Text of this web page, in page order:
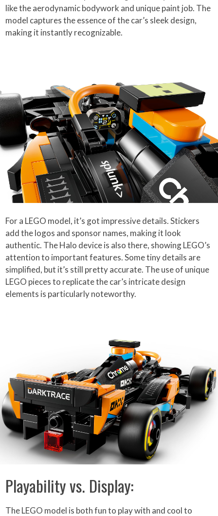
like the aerodynamic bodywork and unique paint job. The
model captures the essence of the car’s sleek design,
making it instantly recognizable.
For a LEGO model, it’s got impressive details. Stickers
add the logos and sponsor names, making it look
authentic. The Halo device is also there, showing LEGO’s
attention to important features. Some tiny details are
simplified, but it’s still pretty accurate. The use of unique
LEGO pieces to replicate the car’s intricate design
elements is particularly noteworthy.
Playability vs. Display:
The LEGO model is both fun to play with and cool to